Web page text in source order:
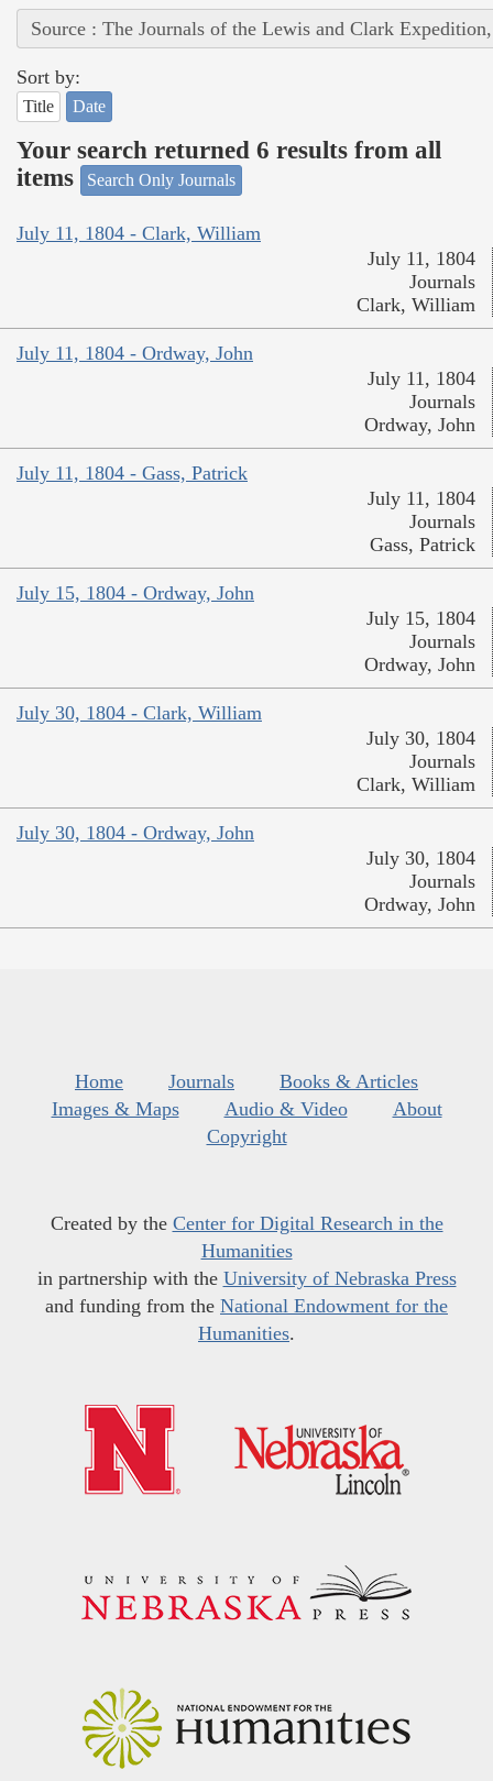
Source : The Journals of the Lewis and Clark
Sort by:
Title Date
Your search returned 6 results from all
items
Search Only Journals
July 11, 1804 - Clark, William
July 11, 1804
Journals
Clark, William
July 11, 1804 - Ordway, John
July 11, 1804
Journals
Ordway, John
July 11, 1804 - Gass, Patrick
July 11, 1804
Journals
Gass, Patrick
July 15, 1804 - Ordway, John
July 15, 1804
Journals
Ordway, John
July 30, 1804 - Clark, William
July 30, 1804
Journals
Clark, William
July 30, 1804 - Ordway, John
July 30, 1804
Journals
Ordway, John
Home Journals
Books & Articles
Images & Maps
Audio & Video
About
Copyright
Created by the Center for Digital Research in the
Humanities
in partnership with the University of Nebraska Press
and funding from the National Endowment for the
Humanities.